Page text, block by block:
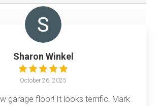
Sharon Winkel
October 26, 2025
garage floor! It looks terrific. Mark